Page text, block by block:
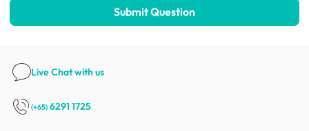
Submit Question
Live Chatwith us
(+65) 6291 1725